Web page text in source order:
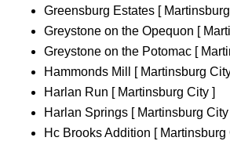
Greensburg Estates [
Greystone on the Opequon [
Greystone on the Potomac [
Hammonds Mill [ Martinsburg
Harlan Run [ Martinsburg City ]
Harlan Springs [ Martinsburg City
Hc Brooks Addition [ Martinsburg